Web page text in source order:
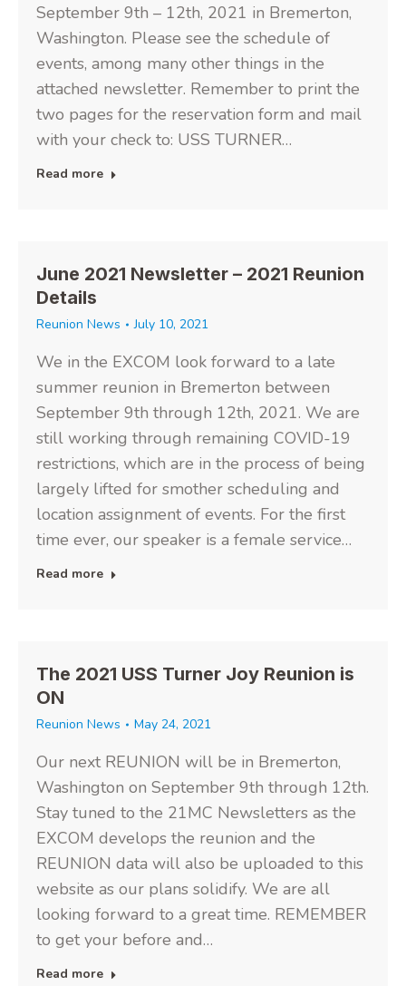
September 9th – 12th, 2021 in Bremerton,
Washington. Please see the schedule of
events, among many other things in the
attached newsletter. Remember to print the
two pages for the reservation form and mail
with your check to: USS TURNER…
Read more
June 2021 Newsletter – 2021 Reunion
Details
Reunion News July 10, 2021
We in the EXCOM look forward to a late
summer reunion in Bremerton between
September 9th through 12th, 2021. We are
still working through remaining COVID-19
restrictions, which are in the process of being
largely lifted for smother scheduling and
location assignment of events. For the first
time ever, our speaker is a female service…
Read more
The 2021 USS Turner Joy Reunion is
ON
Reunion News May 24, 2021
Our next REUNION will be in Bremerton,
Washington on September 9th through 12th.
Stay tuned to the 21MC Newsletters as the
EXCOM develops the reunion and the
REUNION data will also be uploaded to this
website as our plans solidify. We are all
looking forward to a great time. REMEMBER
to get your before and…
Read more